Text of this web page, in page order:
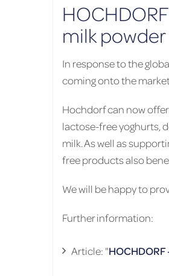
milk powder
In response to the
coming onto the
Hochdorf can now
lactose-free yoghurts,
milk. As well as
free products also
We will be happy to
Further information:
Article: "